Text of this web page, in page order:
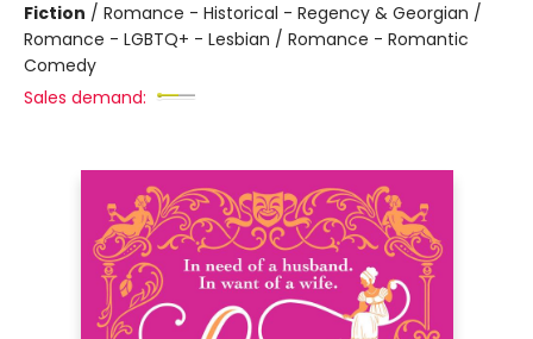
Fiction / Romance - Historical - Regency & Georgian /
Romance - LGBTQ+ - Lesbian / Romance - Romantic
Comedy
Sales demand: